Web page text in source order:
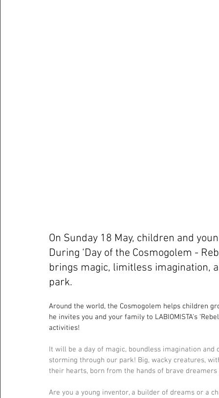
On Sunday 18 May, children and
During ‘Day of the Cosmogolem -
brings magic, limitless imagination,
park.
Around the world, the Cosmogolem helps children
he invites you and your family to LABIOMISTA's
activities!
It will be a day of magic, boundless imagination
storming through our park! Big, wacky creatures,
their hearts, born from the hands of brave
Are you a young inventor, a builder of dreams or a